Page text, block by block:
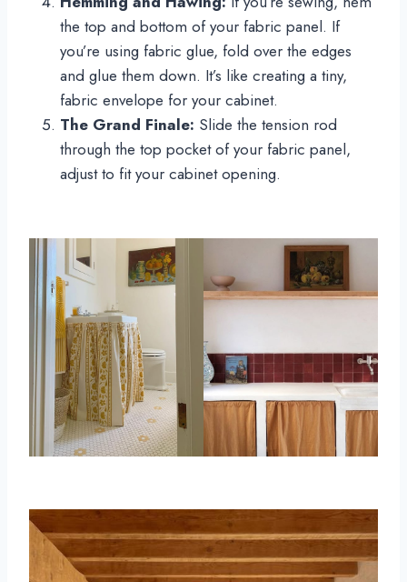
the top and bottom of your fabric panel. If
you’re using fabric glue, fold over the edges
and glue them down. It’s like creating a tiny,
fabric envelope for your cabinet.
The Grand Finale: Slide the tension rod
through the top pocket of your fabric panel,
adjust to fit your cabinet opening.